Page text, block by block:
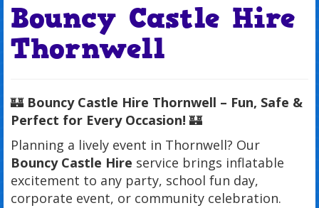
Bouncy Castle Hire
Thornwell
🏰 Bouncy Castle Hire Thornwell – Fun, Safe &
Perfect for Every Occasion! 🏰
Planning a lively event in Thornwell? Our
Bouncy Castle Hire service brings inflatable
excitement to any party, school fun day,
corporate event, or community celebration.